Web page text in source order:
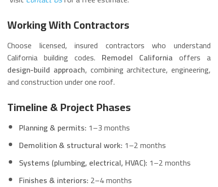
Working With Contractors
Choose licensed, insured contractors who understand
California building codes. Remodel California offers a
design-build approach, combining architecture, engineering,
and construction under one roof.
Timeline & Project Phases
Planning & permits: 1–3 months
Demolition & structural work: 1–2 months
Systems (plumbing, electrical, HVAC): 1–2 months
Finishes & interiors: 2–4 months